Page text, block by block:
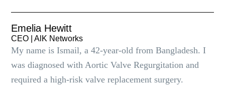
Emelia Hewitt
CEO | AlK Networks
My name is Ismail, a 42-year-old from Bangladesh. I
was diagnosed with Aortic Valve Regurgitation and
required a high-risk valve replacement surgery.